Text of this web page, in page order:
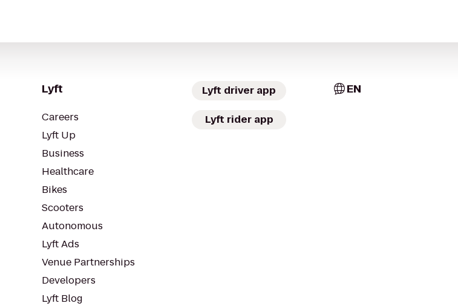
Lyft
Careers
Lyft Up
Business
Healthcare
Bikes
Scooters
Autonomous
Lyft Ads
Venue Partnerships
Developers
Lyft Blog
Lyft driver app
Lyft rider app
EN